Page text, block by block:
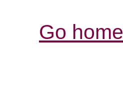
Go home